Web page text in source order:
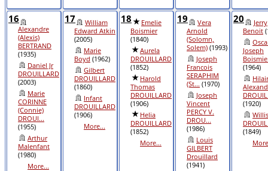
16
Alexandre
(Alexis)
BERTRAND
(1935)
Daniel Jr
DROUILLARD
(2003)
Marie
CORINNE
(Connie)
DROUI...
(1955)
Arthur
Malenfant
(1980)
More...
17
William
Edward Atkin
(2005)
Marie
Boyd (1962)
Gilbert
DROUILLARD
(1860)
Infant
DROUILLARD
(1906)
More...
18
Emelie
Boismier
(1840)
Aurela
DROUILLARD
(1852)
Harold
Thomas
DROUILLARD
(1906)
Helia
DROUILLARD
(1852)
More...
19
Vera
Arnold
(Solomn,
Solem) (1993)
Joseph
Francois
SERAPHIM
(St... (1970)
Joseph
Vincent
PERCY V.
DROU...
(1986)
Louis
GILBERT
Drouillard
(1941)
20
Jerry
Benoit
Joseph
(1964)
(1920)
Willis
(1849)